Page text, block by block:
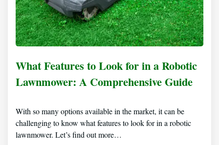
What Features to Look for in a Robotic
Lawnmower: A Comprehensive Guide
With so many options available in the market, it can be
challenging to know what features to look for in a robotic
lawnmower. Let’s find out more…